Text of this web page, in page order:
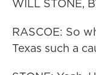
WILL STONE,
RASCOE: So
Texas such a